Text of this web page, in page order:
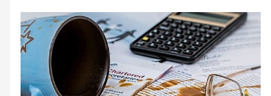
Bootstrapper
Events